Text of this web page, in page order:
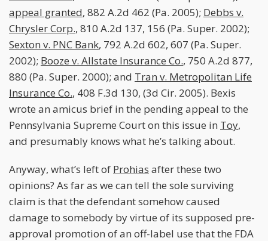
appeal granted, 882 A.2d 462 (Pa. 2005); Debbs v.
Chrysler Corp., 810 A.2d 137, 156 (Pa. Super. 2002);
Sexton v. PNC Bank, 792 A.2d 602, 607 (Pa. Super.
2002); Booze v. Allstate Insurance Co., 750 A.2d 877,
880 (Pa. Super. 2000); and Tran v. Metropolitan Life
Insurance Co., 408 F.3d 130, (3d Cir. 2005). Bexis
wrote an amicus brief in the pending appeal to the
Pennsylvania Supreme Court on this issue in Toy,
and presumably knows what he’s talking about.
Anyway, what’s left of Prohias after these two
opinions? As far as we can tell the sole surviving
claim is that the defendant somehow caused
damage to somebody by virtue of its supposed pre-
approval promotion of an off-label use that the FDA